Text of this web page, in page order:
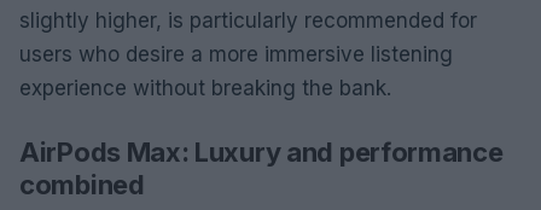
slightly higher, is particularly recommended for
users who desire a more immersive listening
experience without breaking the bank.
AirPods Max: Luxury and performance
combined